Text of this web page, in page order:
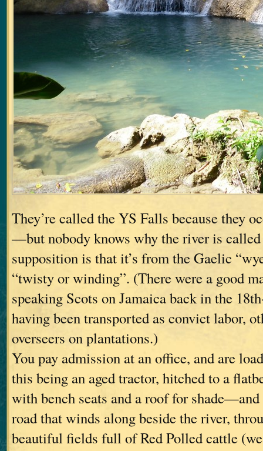
They’re called the YS Falls because they
—but nobody knows why the river is called
supposition is that it’s from the Gaelic
“twisty or winding”. (There were a good
speaking Scots on Jamaica back in the
having been transported as convict labor,
overseers on plantations.)
You pay admission at an office, and are
this being an aged tractor, hitched to a
with bench seats and a roof for
road that winds along beside the river,
beautiful fields full of Red Polled cattle